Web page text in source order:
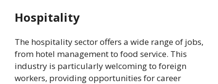
Hospitality
The hospitality sector offers a wide range of jobs,
from hotel management to food service. This
industry is particularly welcoming to foreign
workers, providing opportunities for career